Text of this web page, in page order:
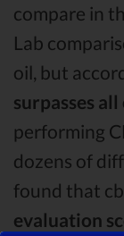
compare in
Lab
oil, but
surpasses
performing
dozens of
found that
evaluation